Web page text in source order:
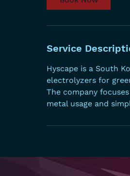
Service
Hyscape is a South
electrolyzers for
The company
metal usage and